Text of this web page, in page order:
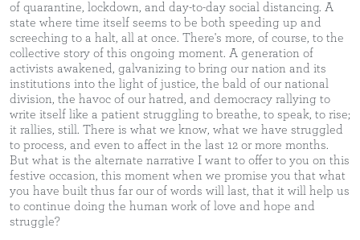
of quarantine, lockdown, and day-to-day social distancing. A
state where time itself seems to be both speeding up and
screeching to a halt, all at once. There's more, of course, to the
collective story of this ongoing moment. A generation of
activists awakened, galvanizing to bring our nation and its
institutions into the light of justice, the bald of our national
division, the havoc of our hatred, and democracy rallying to
write itself like a patient struggling to breathe, to speak, to rise;
it rallies, still. There is what we know, what we have struggled
to process, and even to affect in the last 12 or more months.
But what is the alternate narrative I want to offer to you on this
festive occasion, this moment when we promise you that what
you have built thus far our of words will last, that it will help us
to continue doing the human work of love and hope and
struggle?